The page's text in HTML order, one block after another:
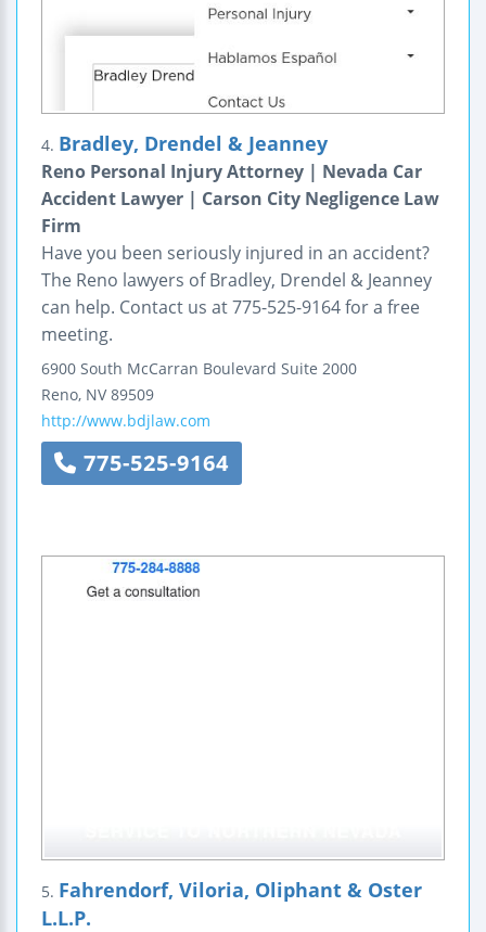
4. Bradley, Drendel & Jeanney
Reno Personal Injury Attorney | Nevada Car
Accident Lawyer | Carson City Negligence Law
Firm
Have you been seriously injured in an accident?
The Reno lawyers of Bradley, Drendel & Jeanney
can help. Contact us at 775-525-9164 for a free
meeting.
6900 South McCarran Boulevard Suite 2000
Reno, NV 89509
http://www.bdjlaw.com
775-525-9164
5. Fahrendorf, Viloria, Oliphant & Oster
L.L.P.